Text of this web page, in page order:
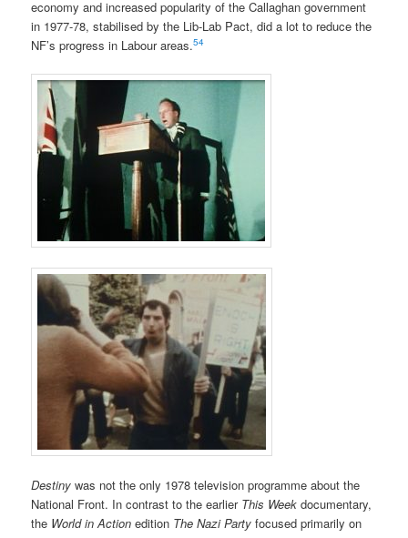
economy and increased popularity of the Callaghan government
in 1977-78, stabilised by the Lib-Lab Pact, did a lot to reduce the
NF’s progress in Labour areas.54
Destiny was not the only 1978 television programme about the
National Front. In contrast to the earlier This Week documentary,
the World in Action edition The Nazi Party focused primarily on